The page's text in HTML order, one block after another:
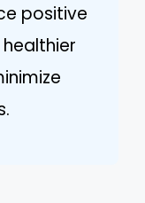
positive